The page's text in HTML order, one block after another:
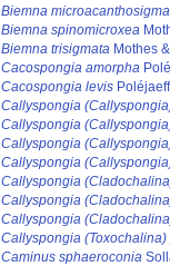
Biemna microacanthosigma
Biemna spinomicroxea
Biemna trisigmata Mothes
Cacospongia amorpha
Cacospongia levis
Callyspongia
Callyspongia
Callyspongia
Callyspongia
Callyspongia
Callyspongia
Callyspongia
Callyspongia
Caminus sphaeroconia